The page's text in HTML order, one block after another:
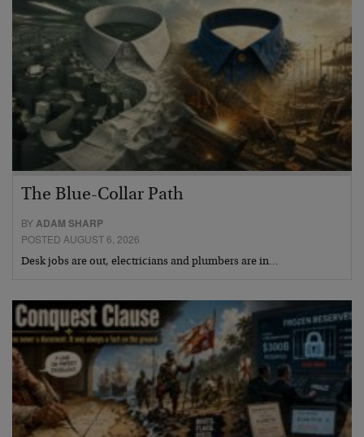
The Blue-Collar Path
BYADAM SHARP
POSTED AUGUST 6, 2026
Desk jobs are out, electricians and plumbers are in…